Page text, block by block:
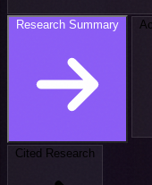
Research Summary
Cited Research